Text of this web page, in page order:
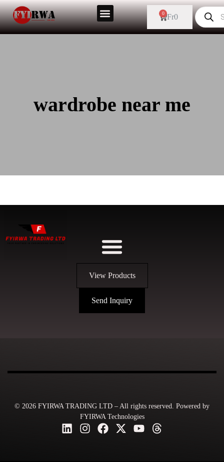
Fr0
0
wardrobe near me
View Products
Send Inquiry
© 2026 FYIRWA TRADING LTD – All rights reserved. Powered by
FYIRWA Technologies